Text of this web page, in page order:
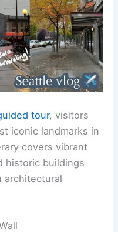
tour, visitors
iconic landmarks in
covers vibrant
historic buildings
architectural